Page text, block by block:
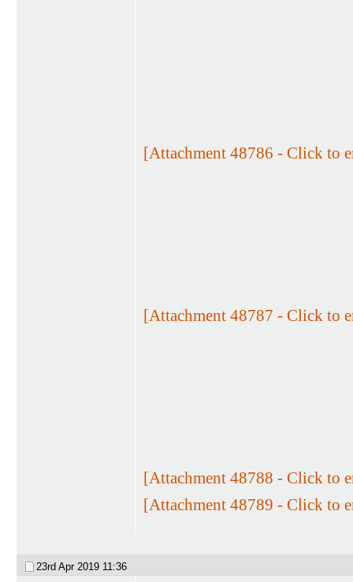
[Attachment 48786 - Click to
[Attachment 48787 - Click to
[Attachment 48788 - Click to
[Attachment 48789 - Click to
23rd Apr 2019 11:36